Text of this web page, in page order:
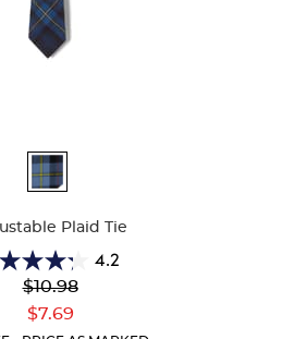
Plaid Tie
4.2
Original
Price:
$10.98
Current
Price:
$7.69